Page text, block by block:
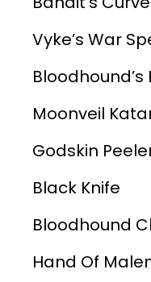
Vyke’s War
Bloodhound’s
Moonveil
Godskin
Black Knife
Bloodhound
Hand Of